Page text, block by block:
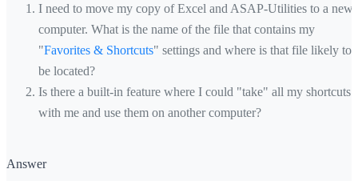
I need to move my copy of Excel and ASAP-Utilities to a new
computer. What is the name of the file that contains my
"Favorites & Shortcuts" settings and where is that file likely to
be located?
Is there a built-in feature where I could "take" all my shortcuts
with me and use them on another computer?
Answer